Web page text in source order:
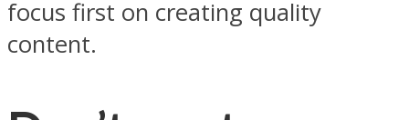
focus first on creating quality
content.